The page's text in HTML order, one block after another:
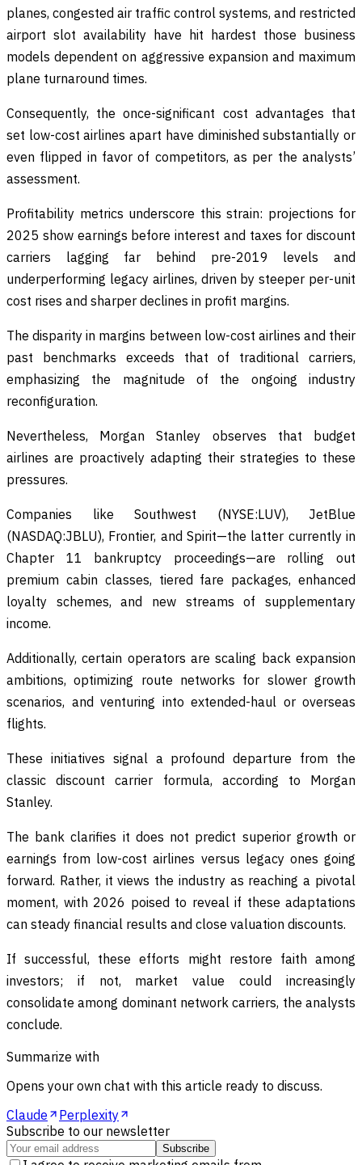
planes, congested air traffic control systems, and restricted
airport slot availability have hit hardest those business
models dependent on aggressive expansion and maximum
plane turnaround times.
Consequently, the once-significant cost advantages that
set low-cost airlines apart have diminished substantially or
even flipped in favor of competitors, as per the analysts’
assessment.
Profitability metrics underscore this strain: projections for
2025 show earnings before interest and taxes for discount
carriers lagging far behind pre-2019 levels and
underperforming legacy airlines, driven by steeper per-unit
cost rises and sharper declines in profit margins.
The disparity in margins between low-cost airlines and their
past benchmarks exceeds that of traditional carriers,
emphasizing the magnitude of the ongoing industry
reconfiguration.
Nevertheless, Morgan Stanley observes that budget
airlines are proactively adapting their strategies to these
pressures.
Companies like Southwest (NYSE:LUV), JetBlue
(NASDAQ:JBLU), Frontier, and Spirit—the latter currently in
Chapter 11 bankruptcy proceedings—are rolling out
premium cabin classes, tiered fare packages, enhanced
loyalty schemes, and new streams of supplementary
income.
Additionally, certain operators are scaling back expansion
ambitions, optimizing route networks for slower growth
scenarios, and venturing into extended-haul or overseas
flights.
These initiatives signal a profound departure from the
classic discount carrier formula, according to Morgan
Stanley.
The bank clarifies it does not predict superior growth or
earnings from low-cost airlines versus legacy ones going
forward. Rather, it views the industry as reaching a pivotal
moment, with 2026 poised to reveal if these adaptations
can steady financial results and close valuation discounts.
If successful, these efforts might restore faith among
investors; if not, market value could increasingly
consolidate among dominant network carriers, the analysts
conclude.
Summarize with
Opens your own chat with this article ready to discuss.
Claude
Perplexity
Subscribe to our newsletter
Subscribe